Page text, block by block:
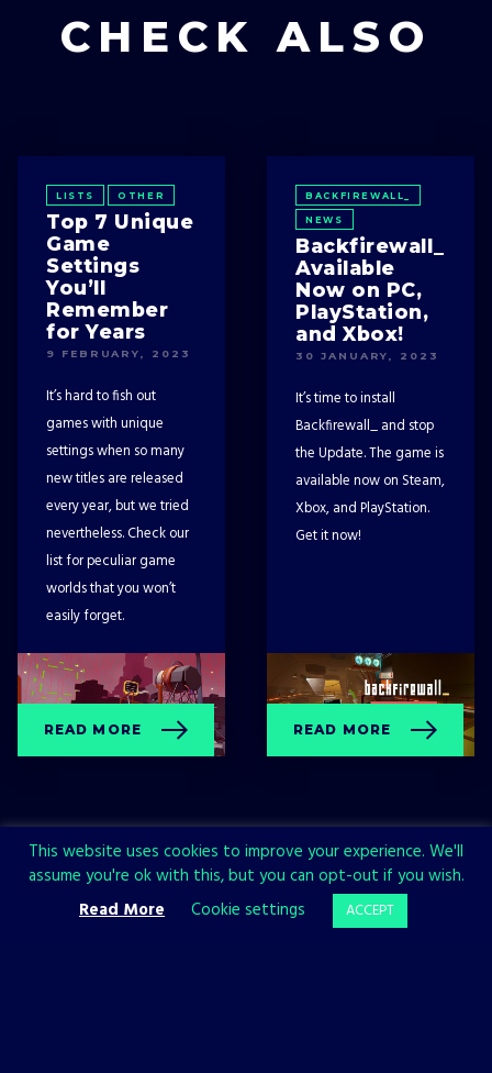
CHECK ALSO
LISTS OTHER
Top 7 Unique
Game
Settings
You’ll
Remember
for Years
9 FEBRUARY, 2023
It’s hard to fish out
games with unique
settings when so many
new titles are released
every year, but we tried
nevertheless. Check our
list for peculiar game
worlds that you won’t
easily forget.
READ MORE
BACKFIREWALL_
NEWS
Backfirewall_
Available
Now on PC,
PlayStation,
and Xbox!
30 JANUARY, 2023
It’s time to install
Backfirewall_ and stop
the Update. The game is
available now on Steam,
Xbox, and PlayStation.
Get it now!
READ MORE
Sign up now and join the All in!
This website uses cookies to improve your experience. We'll
assume you're ok with this, but you can opt-out if you wish.
Read More
Cookie settings ACCEPT